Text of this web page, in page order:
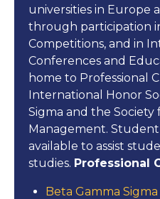
universities in Europe
through participation
Competitions, and in
Conferences and
home to Professional
International Honor
Sigma and the
Management. Student
available to assist
studies. Professional
Beta Gamma Sigma